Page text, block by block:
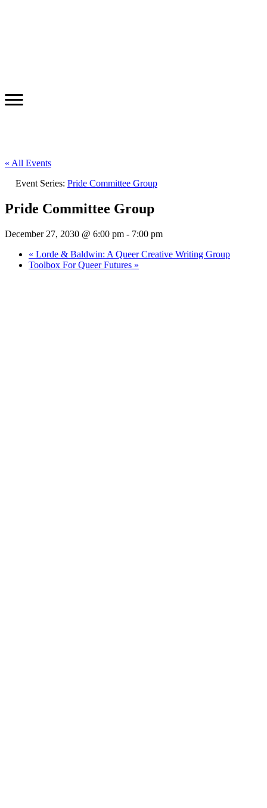
« All Events
Event Series: Pride Committee Group
Pride Committee Group
December 27, 2030 @ 6:00 pm - 7:00 pm
« Lorde & Baldwin: A Queer Creative Writing Group
Toolbox For Queer Futures »